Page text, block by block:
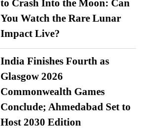
to Crash Into the Moon: Can
You Watch the Rare Lunar
Impact Live?
India Finishes Fourth as
Glasgow 2026
Commonwealth Games
Conclude; Ahmedabad Set to
Host 2030 Edition